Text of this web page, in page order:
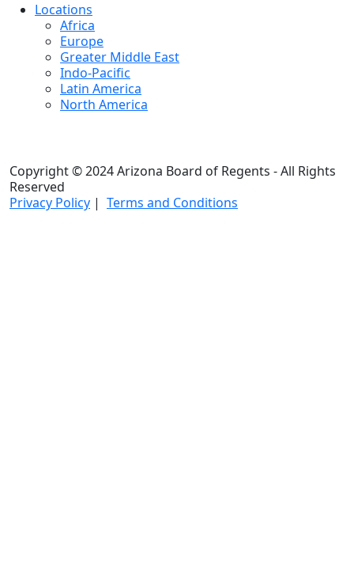
Locations
Africa
Europe
Greater Middle East
Indo-Pacific
Latin America
North America
Copyright © 2024 Arizona Board of Regents - All Rights
Reserved
Privacy Policy | Terms and Conditions